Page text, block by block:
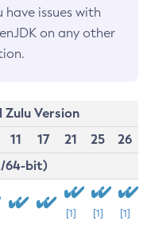
have issues with
on any other
Zulu Version
11 17 21 25
26
64-bit)
[1] [1] [1]